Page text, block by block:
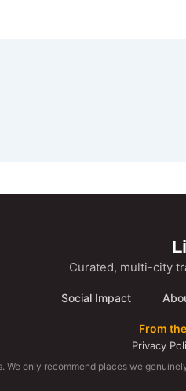
Curated, multi-city
Social Impact
From
Privacy
We only recommend places we